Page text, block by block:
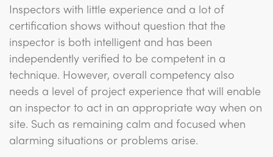
Inspectors with little experience and a lot of
certification shows without question that the
inspector is both intelligent and has been
independently verified to be competent in a
technique. However, overall competency also
needs a level of project experience that will enable
an inspector to act in an appropriate way when on
site. Such as remaining calm and focused when
alarming situations or problems arise.